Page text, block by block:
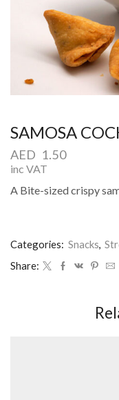
SAMOSA
AED 1.50
inc VAT
A Bite-sized crispy
Categories: Snacks
Share: